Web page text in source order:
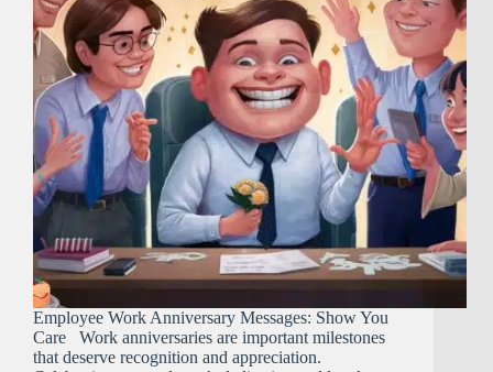
Employee Work Anniversary Messages: Show You
Care Work anniversaries are important milestones
that deserve recognition and appreciation.